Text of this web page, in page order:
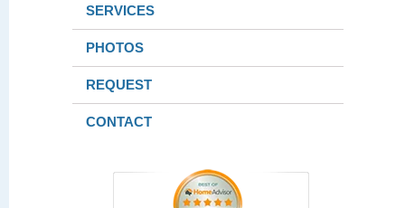
SERVICES
PHOTOS
REQUEST
CONTACT